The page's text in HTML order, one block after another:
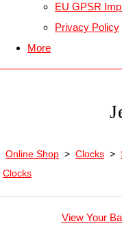
EU GPSR
Privacy Policy
More
Online Shop > Clocks >
Clocks
View Your